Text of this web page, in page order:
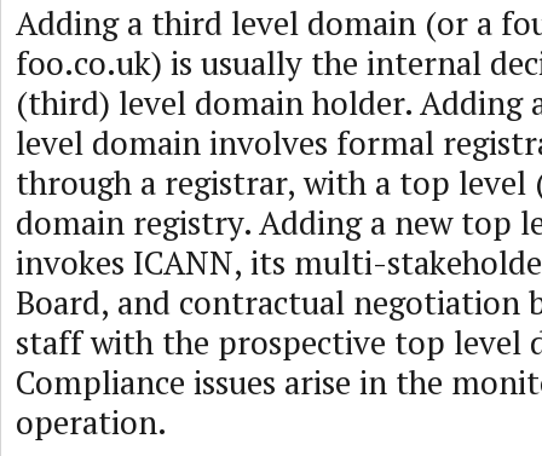
Adding a third level domain (or a
foo.co.uk) is usually the internal
(third) level domain holder. Adding
level domain involves formal
through a registrar, with a top level
domain registry. Adding a new top
invokes ICANN, its multi-
Board, and contractual negotiation
staff with the prospective top level
Compliance issues arise in the
operation.